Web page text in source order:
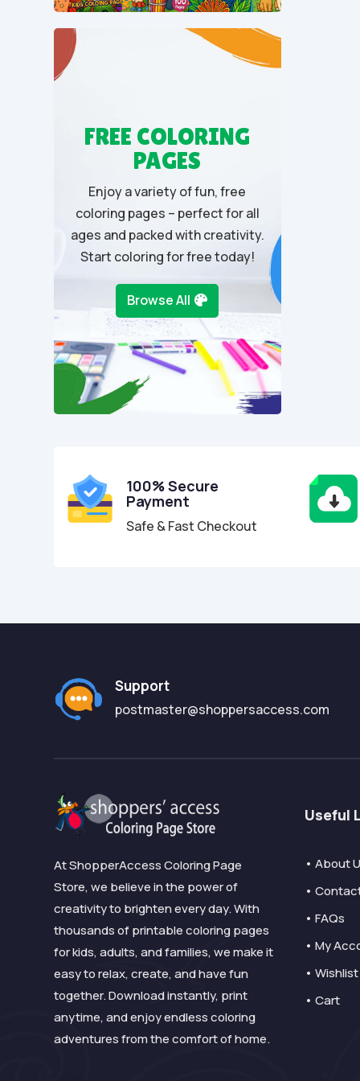
FREE COLORING
PAGES
Enjoy a variety of fun, free
coloring pages – perfect for all
ages and packed with creativity.
Start coloring for free today!
Browse All
100% Secure
Payment
Safe & Fast Checkout
Support
postmaster@shoppersaccess.com
At ShopperAccess Coloring Page
Store, we believe in the power of
creativity to brighten every day. With
thousands of printable coloring pages
for kids, adults, and families, we make it
easy to relax, create, and have fun
together. Download instantly, print
anytime, and enjoy endless coloring
adventures from the comfort of home.
Useful
• About
•
• FAQs
• My
• Wishlist
• Cart